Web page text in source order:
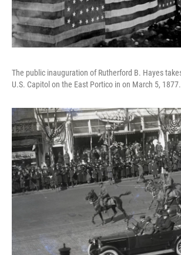
The public inauguration of Rutherford B. Hayes
U.S. Capitol on the East Portico in on March 5, 1877.